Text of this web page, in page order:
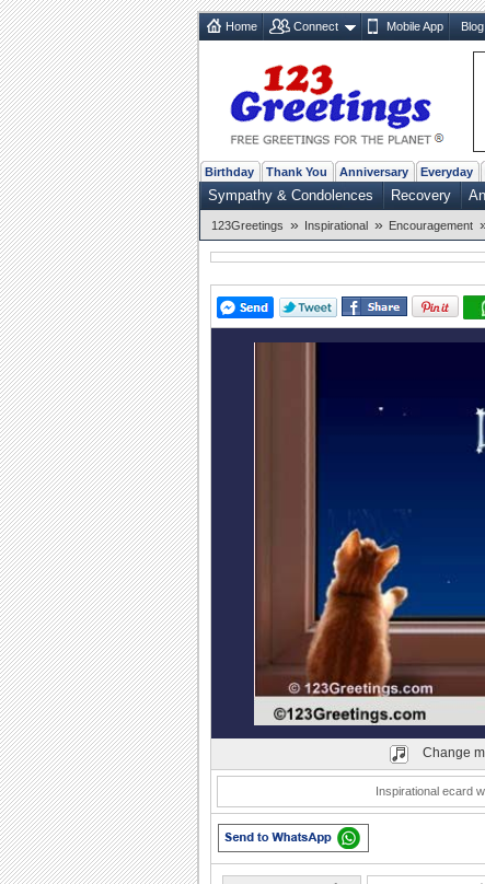
Home Connect Mobile App Blog
Birthday Thank You Anniversary Everyday
Sympathy & Condolences Recovery
123Greetings » Inspirational » Encouragement
Play
Change
Inspirational ecard